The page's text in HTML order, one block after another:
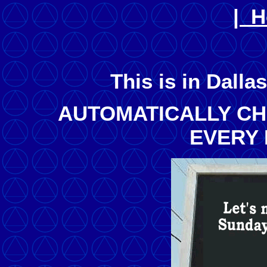
|
This is in
AUTOMATICALLY
EVERY